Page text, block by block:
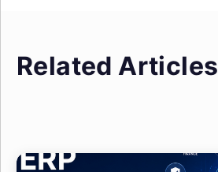
Related Articles